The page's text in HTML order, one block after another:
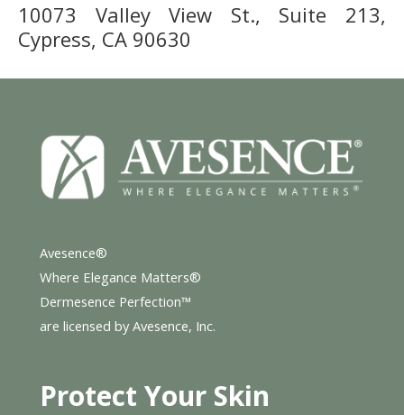
10073 Valley View St., Suite 213,
Cypress, CA 90630
Avesence®
Where Elegance Matters®
Dermesence Perfection™
are licensed by Avesence, Inc.
Protect Your Skin